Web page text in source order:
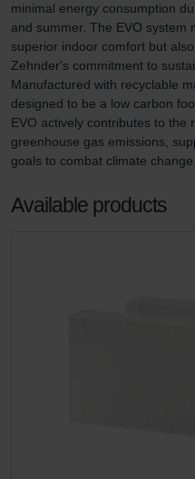
minimal energy consumption
and summer. The EVO system
superior indoor comfort but
Zehnder's commitment to
Manufactured with recyclable
designed to be a low carbon
EVO actively contributes to the
greenhouse gas emissions,
goals to combat climate change.
Available products